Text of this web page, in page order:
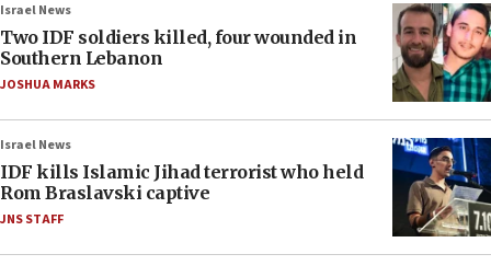
Israel News
Two IDF soldiers killed, four wounded in
Southern Lebanon
JOSHUA MARKS
Israel News
IDF kills Islamic Jihad terrorist who held
Rom Braslavski captive
JNS STAFF